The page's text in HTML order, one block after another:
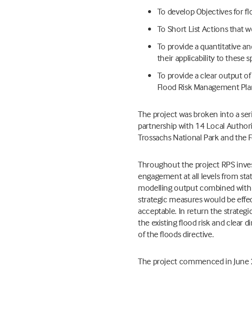
To develop Objectives for
To Short List Actions that
To provide a quantitative
their applicability to these
To provide a clear output
Flood Risk Management
The project was broken into a
partnership with 14 Local
Trossachs National Park and the
Throughout the project RPS
engagement at all levels from
modelling output combined
strategic measures would be
acceptable. In return the
the existing flood risk and clear
of the floods directive.
The project commenced in June